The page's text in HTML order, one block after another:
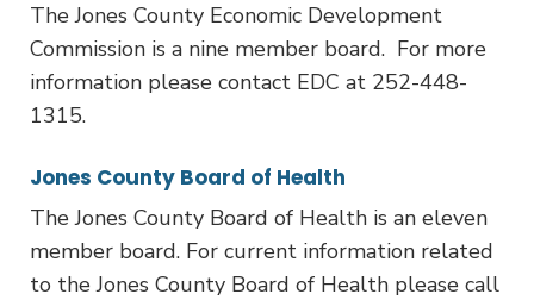
The Jones County Economic Development
Commission is a nine member board. For more
information please contact EDC at 252-448-
1315.
Jones County Board of Health
The Jones County Board of Health is an eleven
member board. For current information related
to the Jones County Board of Health please call